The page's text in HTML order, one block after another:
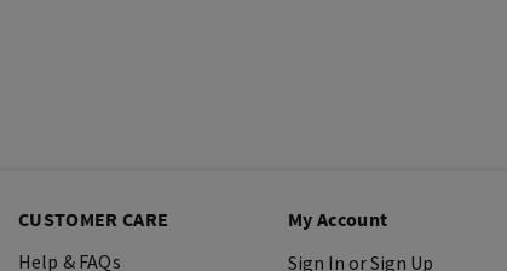
CUSTOMER CARE
Help & FAQs
My Account
Sign In or Sign Up